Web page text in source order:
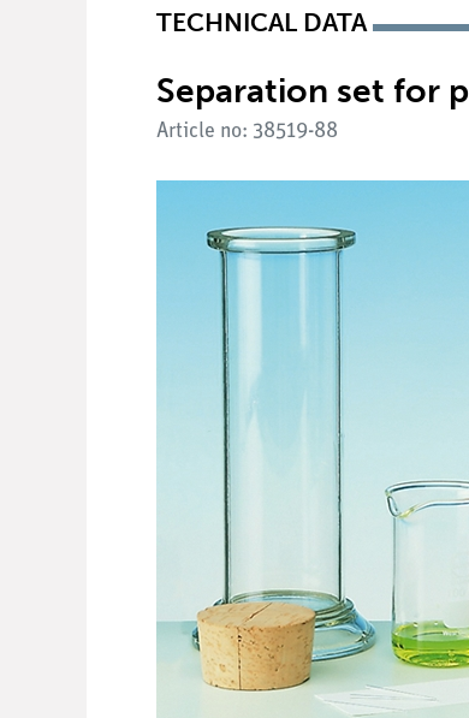
TECHNICAL DATA
Separation set for
Article no: 38519-88